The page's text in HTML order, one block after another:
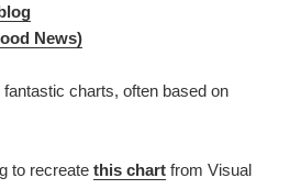
News)
charts, often based on
to recreatethis chart from Visual